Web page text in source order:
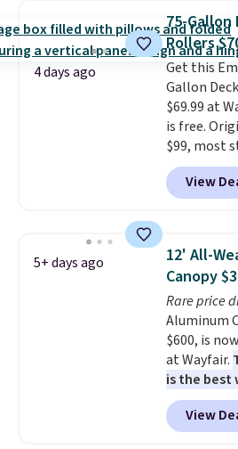
metal
four colors.
4 days ago
75-Gallon
Rollers
Get this
Gallon
$69.99 at
is free.
$99, most
least $10
boxes. It
handles
weight
it can
lid is also
security
View
5+ days ago
12' All-
Canopy
Rare price
Aluminum
$600, is
at Wayfair.
is the best
year. It
features an
coated
View